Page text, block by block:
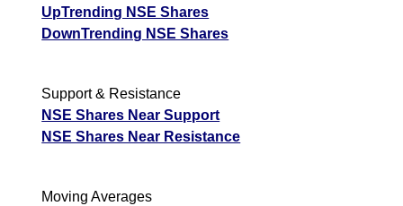
UpTrending NSE Shares
DownTrending NSE Shares
Support & Resistance
NSE Shares Near Support
NSE Shares Near Resistance
Moving Averages